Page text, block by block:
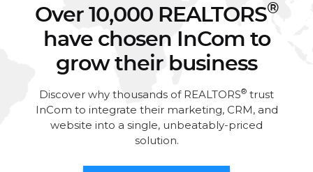
Over 10,000 REALTORS®
have chosen InCom to
grow their business
Discover why thousands of REALTORS® trust
InCom to integrate their marketing, CRM, and
website into a single, unbeatably-priced
solution.